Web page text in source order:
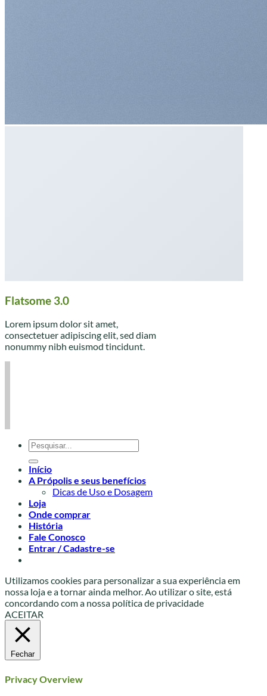
Flatsome 3.0
Lorem ipsum dolor sit amet,
consectetuer adipiscing elit, sed diam
nonummy nibh euismod tincidunt.
Pesquisar
por:
Início
A Própolis e seus benefícios
Dicas de Uso e Dosagem
Loja
Onde comprar
História
Fale Conosco
Entrar / Cadastre-se
Utilizamos cookies para personalizar a sua experiência em
nossa loja e a tornar ainda melhor. Ao utilizar o site, está
concordando com a nossa política de privacidade
ACEITAR
Fechar
Privacy Overview